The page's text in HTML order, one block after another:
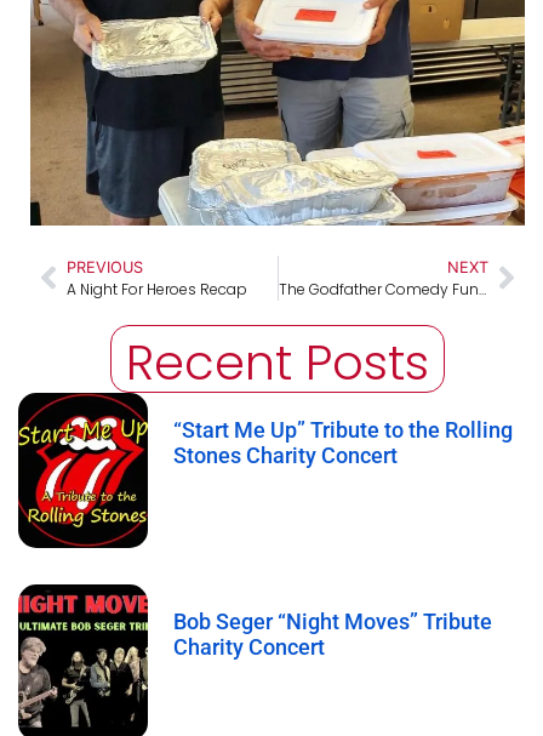
PREVIOUS
A Night For Heroes Recap
NEXT
The Godfather Comedy Fundraising Show Recap
Recent Posts
“Start Me Up” Tribute to the Rolling
Stones Charity Concert
Bob Seger “Night Moves” Tribute
Charity Concert